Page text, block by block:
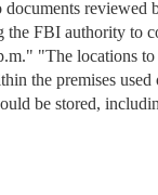
documents reviewed
the FBI authority to
"The locations to
the premises used
be stored,